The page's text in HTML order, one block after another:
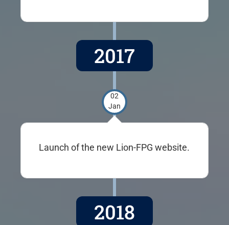
2017
02
Jan
Launch of the new Lion-FPG website.
2018